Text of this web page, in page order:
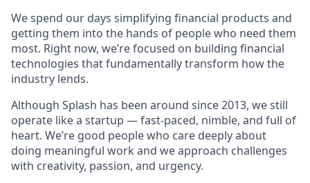
We spend our days simplifying financial products and
getting them into the hands of people who need them
most. Right now, we’re focused on building financial
technologies that fundamentally transform how the
industry lends.
Although Splash has been around since 2013, we still
operate like a startup — fast-paced, nimble, and full of
heart. We’re good people who care deeply about
doing meaningful work and we approach challenges
with creativity, passion, and urgency.